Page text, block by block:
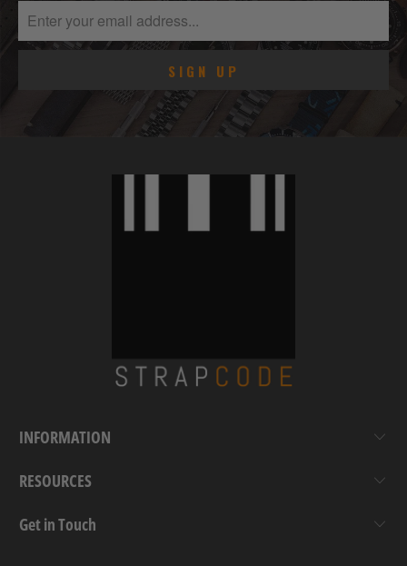
INFORMATION
RESOURCES
Get in Touch